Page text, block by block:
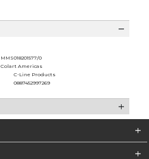
MMS018201577/0
Colart Americas
C-Line Products
0887452997269